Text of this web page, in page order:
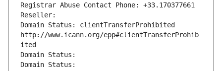
Registrar Abuse Contact Phone: +33.170377661
Reseller:
Domain Status: clientTransferProhibited
http://www.icann.org/epp#clientTransferProhib
ited
Domain Status:
Domain Status: